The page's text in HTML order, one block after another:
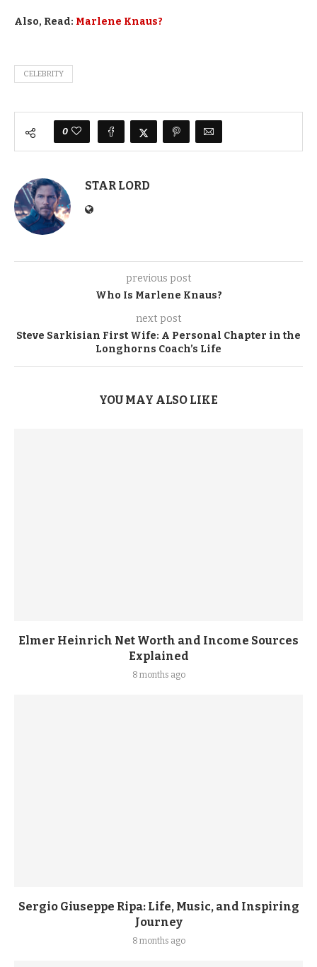
Also, Read: Marlene Knaus?
CELEBRITY
0
STAR LORD
previous post
Who Is Marlene Knaus?
next post
Steve Sarkisian First Wife: A Personal Chapter in the
Longhorns Coach’s Life
YOU MAY ALSO LIKE
Elmer Heinrich Net Worth and Income Sources
Explained
8 months ago
Sergio Giuseppe Ripa: Life, Music, and Inspiring
Journey
8 months ago